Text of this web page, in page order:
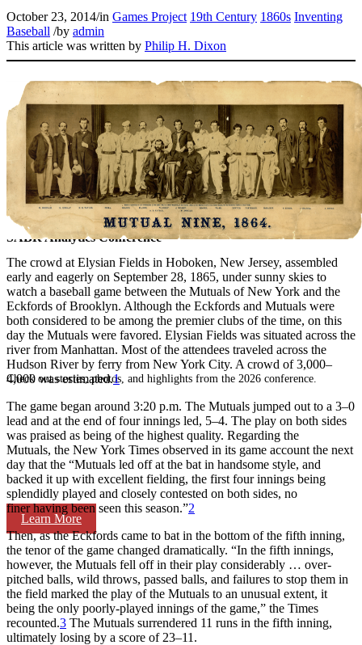
SABR Analytics Conference
Check out stories, photos, and highlights from the 2026 conference.
Learn More
October 23, 2014/in Games Project 19th Century 1860s Inventing
Baseball /by admin
This article was written by Philip H. Dixon
The crowd at Elysian Fields in Hoboken, New Jersey, assembled
early and eagerly on September 28, 1865, under sunny skies to
watch a baseball game between the Mutuals of New York and the
Eckfords of Brooklyn. Although the Eckfords and Mutuals were
both considered to be among the premier clubs of the time, on this
day the Mutuals were favored. Elysian Fields was situated across the
river from Manhattan. Most of the attendees traveled across the
Hudson River by ferry from New York City. A crowd of 3,000–
4,000 was estimated.1
The game began around 3:20 p.m. The Mutuals jumped out to a 3–0
lead and at the end of four innings led, 5–4. The play on both sides
was praised as being of the highest quality. Regarding the
Mutuals, the New York Times observed in its game account the next
day that the “Mutuals led off at the bat in handsome style, and
backed it up with excellent fielding, the first four innings being
splendidly played and closely contested on both sides, no
finer having been seen this season.”2
Then, as the Eckfords came to bat in the bottom of the fifth inning,
the tenor of the game changed dramatically. “In the fifth innings,
however, the Mutuals fell off in their play considerably … over-
pitched balls, wild throws, passed balls, and failures to stop them in
the field marked the play of the Mutuals to an unusual extent, it
being the only poorly-played innings of the game,” the Times
recounted.3 The Mutuals surrendered 11 runs in the fifth inning,
ultimately losing by a score of 23–11.